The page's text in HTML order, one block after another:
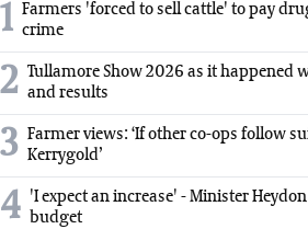
1 Farmers 'forced to sell cattle' to pay
crime
2 Tullamore Show 2026 as it happened
and results
3 Farmer views: ‘If other co-ops follow
Kerrygold’
4 'I expect an increase' - Minister
budget